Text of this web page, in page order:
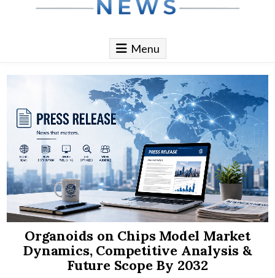
Globe Wire News
Daily Does for Smart Business Moves
Menu
Organoids on Chips Model Market
Dynamics, Competitive Analysis &
Future Scope By 2032